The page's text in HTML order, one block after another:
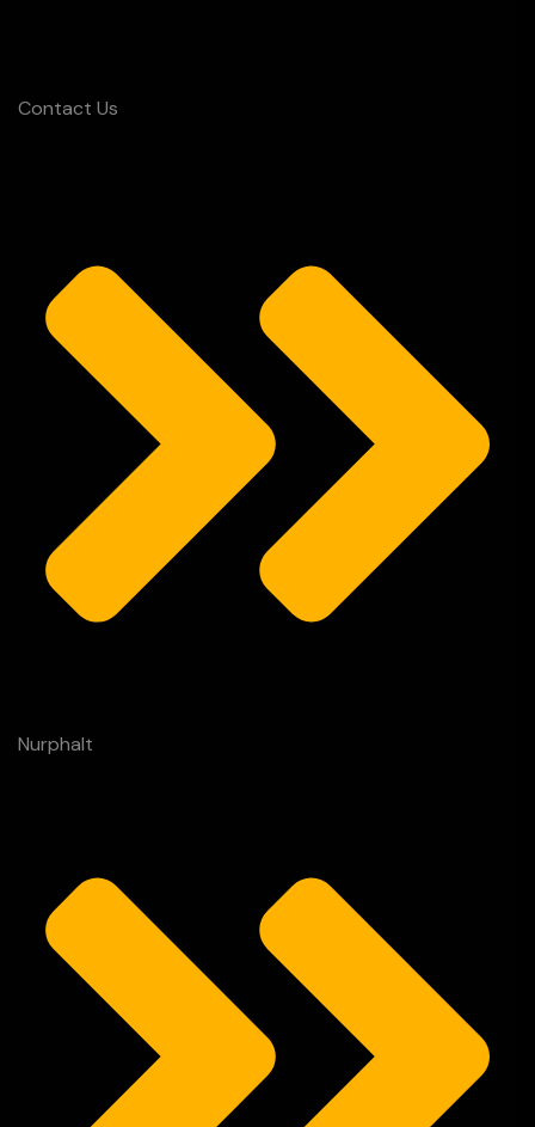
Contact Us
Nurphalt